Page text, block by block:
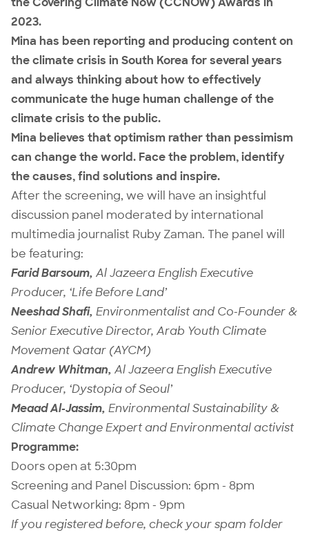
2023.
Mina has been reporting and producing content on
the climate crisis in South Korea for several years
and always thinking about how to effectively
communicate the huge human challenge of the
climate crisis to the public.
Mina believes that optimism rather than pessimism
can change the world. Face the problem, identify
the causes, find solutions and inspire.
After the screening, we will have an insightful
discussion panel moderated by international
multimedia journalist Ruby Zaman. The panel will
be featuring:
Farid Barsoum, Al Jazeera English Executive
Producer, ‘Life Before Land’
Neeshad Shafi, Environmentalist and Co-Founder &
Senior Executive Director, Arab Youth Climate
Movement Qatar (AYCM)
Andrew Whitman, Al Jazeera English Executive
Producer, ‘Dystopia of Seoul’
Meaad Al-Jassim, Environmental Sustainability &
Climate Change Expert and Environmental activist
Programme:
Doors open at 5:30pm
Screening and Panel Discussion: 6pm - 8pm
Casual Networking: 8pm - 9pm
If you registered before, check your spam folder